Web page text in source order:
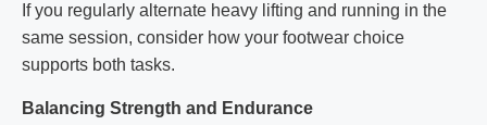
If you regularly alternate heavy lifting and running in the
same session, consider how your footwear choice
supports both tasks.
Balancing Strength and Endurance